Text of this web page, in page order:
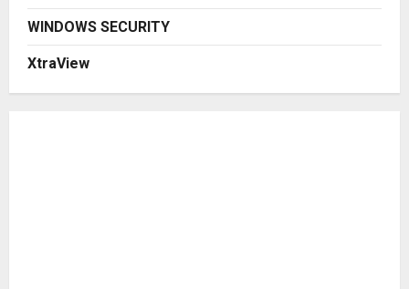
WINDOWS SECURITY
XtraView